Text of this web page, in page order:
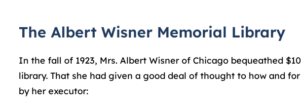
The Albert Wisner Memorial Library
In the fall of 1923, Mrs. Albert Wisner of Chicago bequeathed
library. That she had given a good deal of thought to how and
by her executor: